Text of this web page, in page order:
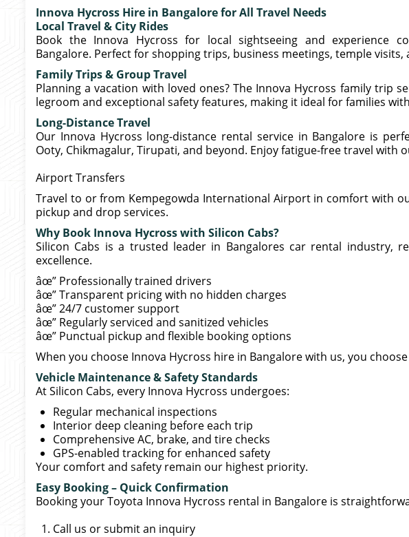
Innova Hycross Hire in Bangalore for All Travel Needs
Local Travel & City Rides
Book the Innova Hycross for local sightseeing and experience
Bangalore. Perfect for shopping trips, business meetings, temple visits,
Family Trips & Group Travel
Planning a vacation with loved ones? The Innova Hycross family trip
legroom and exceptional safety features, making it ideal for families
Long-Distance Travel
Our Innova Hycross long-distance rental service in Bangalore is
Ooty, Chikmagalur, Tirupati, and beyond. Enjoy fatigue-free travel with
Airport Transfers
Travel to or from Kempegowda International Airport in comfort with
pickup and drop services.
Why Book Innova Hycross with Silicon Cabs?
Silicon Cabs is a trusted leader in Bangalores car rental industry,
excellence.
âœ” Professionally trained drivers
âœ” Transparent pricing with no hidden charges
âœ” 24/7 customer support
âœ” Regularly serviced and sanitized vehicles
âœ” Punctual pickup and flexible booking options
When you choose Innova Hycross hire in Bangalore with us, you
Vehicle Maintenance & Safety Standards
At Silicon Cabs, every Innova Hycross undergoes:
Regular mechanical inspections
Interior deep cleaning before each trip
Comprehensive AC, brake, and tire checks
GPS-enabled tracking for enhanced safety
Your comfort and safety remain our highest priority.
Easy Booking – Quick Confirmation
Booking your Toyota Innova Hycross rental in Bangalore is
Call us or submit an inquiry